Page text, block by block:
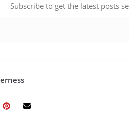
Subscribe to get the latest posts